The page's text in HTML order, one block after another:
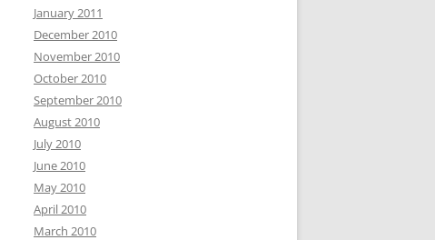
January 2011
December 2010
November 2010
October 2010
September 2010
August 2010
July 2010
June 2010
May 2010
April 2010
March 2010